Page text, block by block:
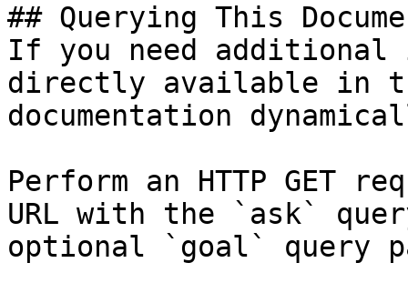
## Querying This
If you need
directly available in
documentation
Perform an HTTP GET
URL with the `ask`
optional `goal` query